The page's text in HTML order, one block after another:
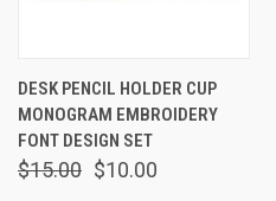
DESK PENCIL HOLDER CUP
MONOGRAM EMBROIDERY
FONT DESIGN SET
$15.00 $10.00